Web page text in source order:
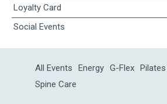
Loyalty Card
Social Events
All Events Energy G-Flex Pilates
Spine Care